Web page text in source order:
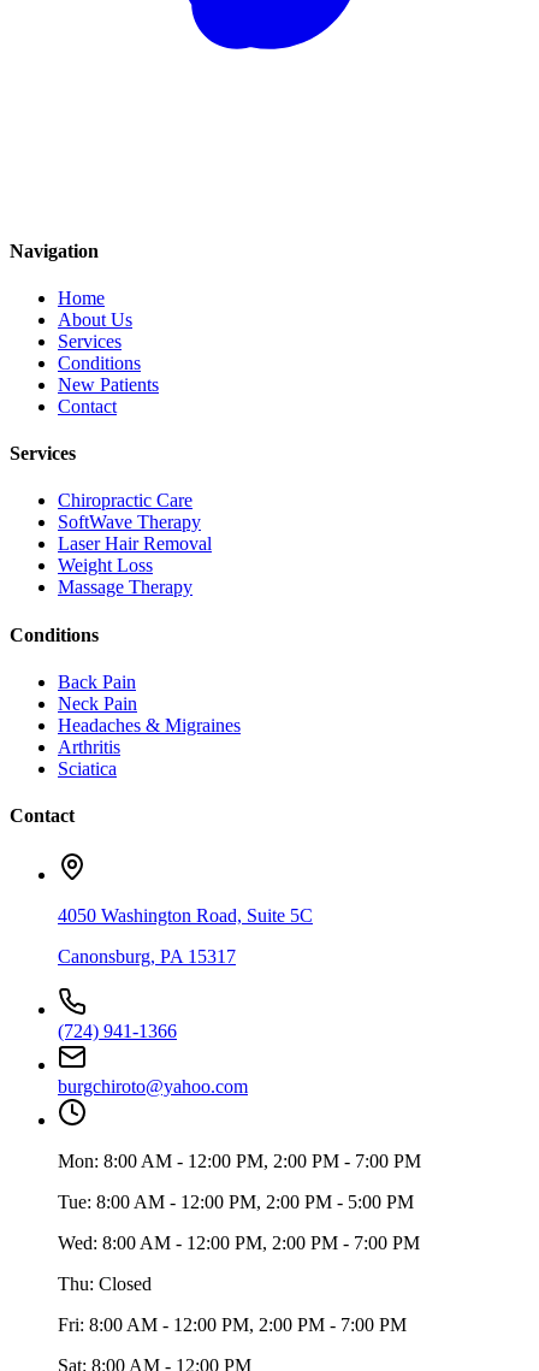
Navigation
Home
About Us
Services
Conditions
New Patients
Contact
Services
Chiropractic Care
SoftWave Therapy
Laser Hair Removal
Weight Loss
Massage Therapy
Conditions
Back Pain
Neck Pain
Headaches & Migraines
Arthritis
Sciatica
Contact
4050 Washington Road, Suite 5C
Canonsburg, PA 15317
(724) 941-1366
burgchiroto@yahoo.com
Mon: 8:00 AM - 12:00 PM, 2:00 PM - 7:00 PM
Tue: 8:00 AM - 12:00 PM, 2:00 PM - 5:00 PM
Wed: 8:00 AM - 12:00 PM, 2:00 PM - 7:00 PM
Thu: Closed
Fri: 8:00 AM - 12:00 PM, 2:00 PM - 7:00 PM
Sat: 8:00 AM - 12:00 PM